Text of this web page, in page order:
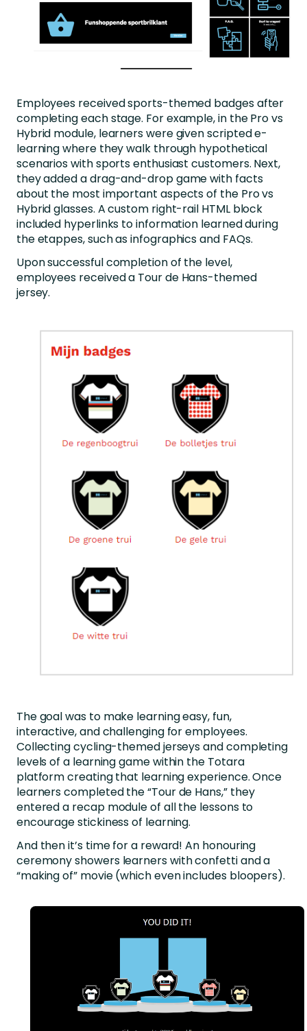
Employees received sports-themed badges after
completing each stage. For example, in the Pro vs
Hybrid module, learners were given scripted e-
learning where they walk through hypothetical
scenarios with sports enthusiast customers. Next,
they added a drag-and-drop game with facts
about the most important aspects of the Pro vs
Hybrid glasses. A custom right-rail HTML block
included hyperlinks to information learned during
the etappes, such as infographics and FAQs.
Upon successful completion of the level,
employees received a Tour de Hans-themed
jersey.
The goal was to make learning easy, fun,
interactive, and challenging for employees.
Collecting cycling-themed jerseys and completing
levels of a learning game within the Totara
platform creating that learning experience. Once
learners completed the “Tour de Hans,” they
entered a recap module of all the lessons to
encourage stickiness of learning.
And then it’s time for a reward! An honouring
ceremony showers learners with confetti and a
“making of” movie (which even includes bloopers).